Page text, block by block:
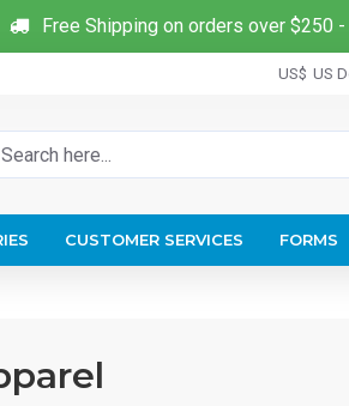
Free Shipping on orders over $250
US$ US
CUSTOMER SERVICES FORMS